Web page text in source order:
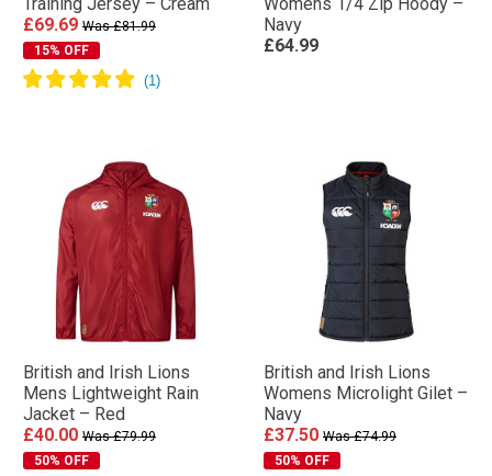
£69.69 Was £81.99
15% OFF
Navy
£64.99
British and Irish Lions
Mens Lightweight Rain
Jacket – Red
£40.00 Was £79.99
50% OFF
British and Irish Lions
Womens Microlight Gilet –
Navy
£37.50 Was £74.99
50% OFF